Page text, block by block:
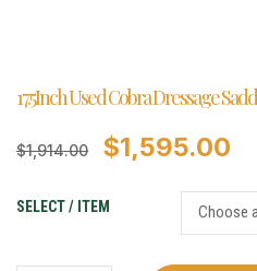
17.5Inch Used Cobra Dressage
$1,914.00 $1,595.00
SELECT / ITEM